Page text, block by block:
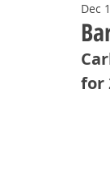
Dec
for